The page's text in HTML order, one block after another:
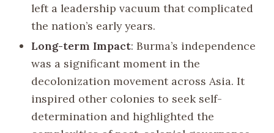
left a leadership vacuum that complicated
the nation’s early years.
Long-term Impact: Burma’s independence
was a significant moment in the
decolonization movement across Asia. It
inspired other colonies to seek self-
determination and highlighted the